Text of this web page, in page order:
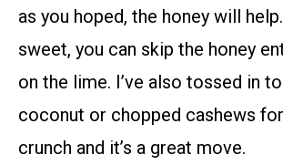
as you hoped, the honey will
sweet, you can skip the honey
on the lime. I’ve also tossed in
coconut or chopped cashews
crunch and it’s a great move.